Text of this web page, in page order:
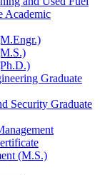
Academic
Graduate
Security Graduate
(M.S.)